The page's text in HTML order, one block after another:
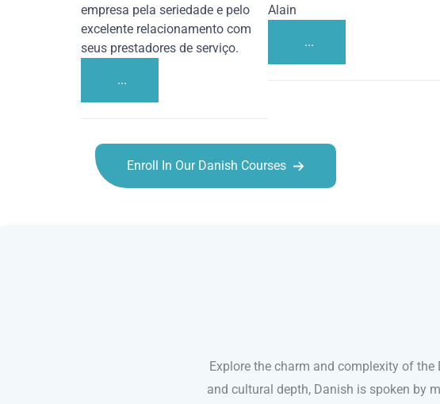
empresa pela seriedade e pelo
excelente relacionamento com
seus prestadores de serviço.
...
Alain
...
Enroll In Our Danish Courses
Explore the charm and complexity of
and cultural depth, Danish is spoken by